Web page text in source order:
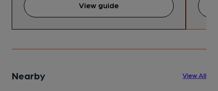
View guide
Nearby View All